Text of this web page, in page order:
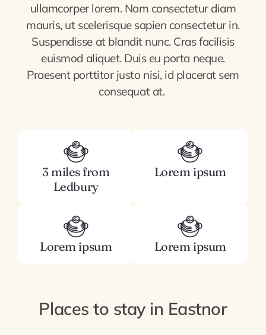
ullamcorper lorem. Nam consectetur diam
mauris, ut scelerisque sapien consectetur in.
Suspendisse at blandit nunc. Cras facilisis
euismod aliquet. Duis eu porta neque.
Praesent porttitor justo nisi, id placerat sem
consequat at.
3 miles from
Ledbury
Lorem ipsum
Lorem ipsum Lorem ipsum
Places to stay in Eastnor